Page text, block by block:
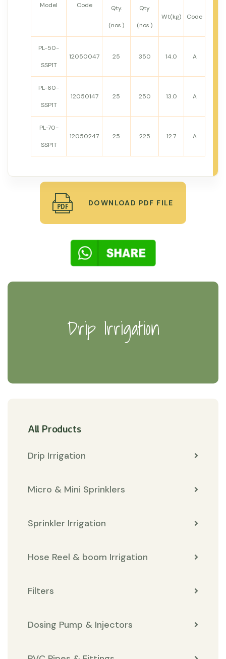
Model Code Qty.
(nos.)
Qty
(nos.)
Wt(kg) Code
PL-50-
SSP1T
12050047 25 350 14.0 A
PL-60-
SSP1T
12050147 25 250 13.0 A
PL-70-
SSP1T
12050247 25 225 12.7 A
DOWNLOAD PDF FILE
Drip Irrigation
All Products
Drip Irrigation
Micro & Mini Sprinklers
Sprinkler Irrigation
Hose Reel & boom Irrigation
Filters
Dosing Pump & Injectors